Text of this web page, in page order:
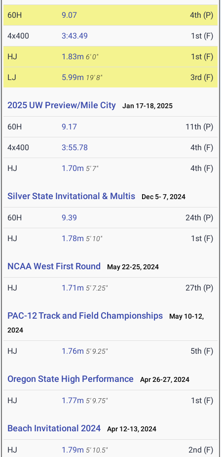
60H 9.07 4th (P)
4x400 3:43.49 1st (F)
HJ 1.83m 6' 0" 1st (F)
LJ 5.99m 19' 8" 3rd (F)
2025 UW Preview/Mile City Jan 17-18, 2025
60H 9.17 11th (P)
4x400 3:55.78 4th (F)
HJ 1.70m 5' 7" 4th (F)
Silver State Invitational & Multis Dec 5- 7, 2024
60H 9.39 24th (P)
HJ 1.78m 5' 10" 1st (F)
NCAA West First Round May 22-25, 2024
HJ 1.71m 5' 7.25" 27th (P)
PAC-12 Track and Field Championships
May 10-12,
2024
HJ 1.76m 5' 9.25" 5th (F)
Oregon State High Performance Apr 26-27, 2024
HJ 1.77m 5' 9.75" 1st (F)
Beach Invitational 2024 Apr 12-13, 2024
HJ 1.79m 5' 10.5" 2nd (F)